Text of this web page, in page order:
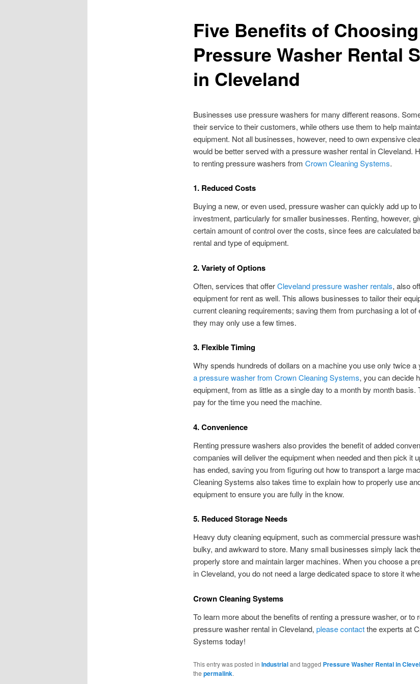
Five Benefits of
Pressure Washer Rental
in Cleveland
Businesses use pressure washers for many different reasons.
their service to their customers, while others use them to help
equipment. Not all businesses, however, need to own expensive
would be better served with a pressure washer rental in Cleveland.
to renting pressure washers from Crown Cleaning Systems.
1. Reduced Costs
Buying a new, or even used, pressure washer can quickly add up to
investment, particularly for smaller businesses. Renting, however,
certain amount of control over the costs, since fees are calculated
rental and type of equipment.
2. Variety of Options
Often, services that offerCleveland pressure washer rentals, also
equipment for rent as well. This allows businesses to tailor their
current cleaning requirements; saving them from purchasing a lot of
they may only use a few times.
3. Flexible Timing
Why spends hundreds of dollars on a machine you use only twice a
a pressure washer from Crown Cleaning Systems, you can decide
equipment, from as little as a single day to a month by month basis.
pay for the time you need the machine.
4. Convenience
Renting pressure washers also provides the benefit of added
companies will deliver the equipment when needed and then pick it
has ended, saving you from figuring out how to transport a large
Cleaning Systems also takes time to explain how to properly use
equipment to ensure you are fully in the know.
5. Reduced Storage Needs
Heavy duty cleaning equipment, such as commercial pressure
bulky, and awkward to store. Many small businesses simply lack
properly store and maintain larger machines. When you choose a
in Cleveland, you do not need a large dedicated space to store it
Crown Cleaning Systems
To learn more about the benefits of renting a pressure washer, or to
pressure washer rental in Cleveland, please contactthe experts at
Systems today!
This entry was posted in Industrialand tagged Pressure Washer Rental in
the permalink.